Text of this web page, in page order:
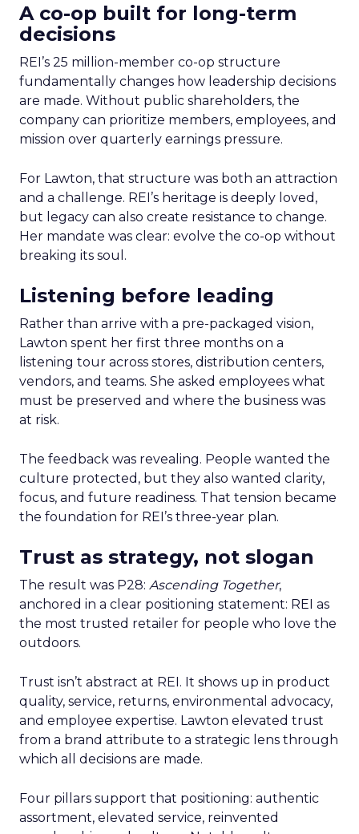
A co-op built for long-term
decisions
REI’s 25 million-member co-op structure
fundamentally changes how leadership decisions
are made. Without public shareholders, the
company can prioritize members, employees, and
mission over quarterly earnings pressure.
For Lawton, that structure was both an attraction
and a challenge. REI’s heritage is deeply loved,
but legacy can also create resistance to change.
Her mandate was clear: evolve the co-op without
breaking its soul.
Listening before leading
Rather than arrive with a pre-packaged vision,
Lawton spent her first three months on a
listening tour across stores, distribution centers,
vendors, and teams. She asked employees what
must be preserved and where the business was
at risk.
The feedback was revealing. People wanted the
culture protected, but they also wanted clarity,
focus, and future readiness. That tension became
the foundation for REI’s three-year plan.
Trust as strategy, not slogan
The result was P28: Ascending Together,
anchored in a clear positioning statement: REI as
the most trusted retailer for people who love the
outdoors.
Trust isn’t abstract at REI. It shows up in product
quality, service, returns, environmental advocacy,
and employee expertise. Lawton elevated trust
from a brand attribute to a strategic lens through
which all decisions are made.
Four pillars support that positioning: authentic
assortment, elevated service, reinvented